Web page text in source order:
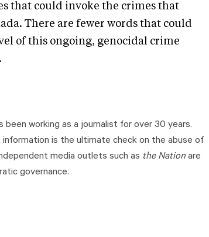
that could invoke the crimes that
There are fewer words that could
of this ongoing, genocidal crime
been working as a journalist for over 30 years.
is the ultimate check on the abuse of
media outlets such as the Nation are
governance.